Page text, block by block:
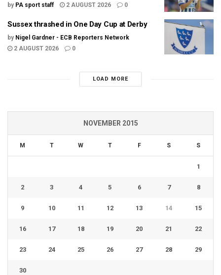
by PA sport staff 2 AUGUST 2026 0
Sussex thrashed in One Day Cup at Derby
by Nigel Gardner - ECB Reporters Network
2 AUGUST 2026
0
LOAD MORE
NOVEMBER 2015
M T W T F S S
1
2 3 4 5 6 7 8
9 10 11 12 13 14 15
16 17 18 19 20 21 22
23 24 25 26 27 28 29
30